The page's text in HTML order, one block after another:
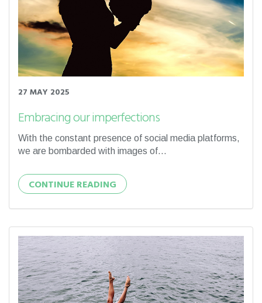
27 MAY 2025
Embracing our imperfections
With the constant presence of social media platforms,
we are bombarded with images of...
CONTINUE READING